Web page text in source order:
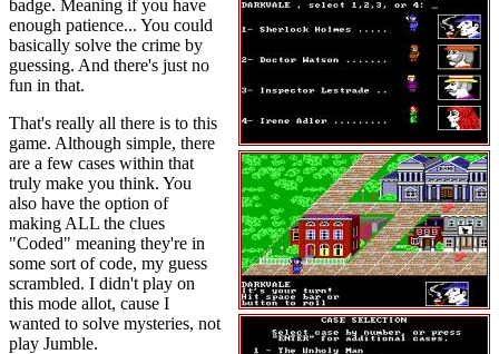
badge. Meaning if you have
enough patience... You could
basically solve the crime by
guessing. And there's just no
fun in that.
That's really all there is to this
game. Although simple, there
are a few cases within that
truly make you think. You
also have the option of
making ALL the clues
"Coded" meaning they're in
some sort of code, my guess
scrambled. I didn't play on
this mode allot, cause I
wanted to solve mysteries, not
play Jumble.